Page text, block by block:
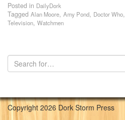
Posted in DailyDork
Tagged Alan Moore, Amy Pond, Doctor Who,
Television, Watchmen
Copyright 2026 Dork Storm Press